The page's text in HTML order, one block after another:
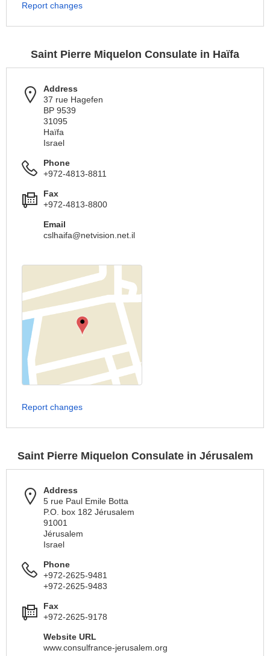
Report changes
Saint Pierre Miquelon Consulate in Haïfa
Address
37 rue Hagefen
BP 9539
31095
Haïfa
Israel
Phone
+972-4813-8811
Fax
+972-4813-8800
Email
cslhaifa@netvision.net.il
Report changes
Saint Pierre Miquelon Consulate in Jérusalem
Address
5 rue Paul Emile Botta
P.O. box 182 Jérusalem
91001
Jérusalem
Israel
Phone
+972-2625-9481
+972-2625-9483
Fax
+972-2625-9178
Website URL
www.consulfrance-jerusalem.org